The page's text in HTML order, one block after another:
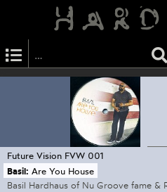
Future Vision FVW 001
Basil: Are You House
Basil Hardhaus of Nu Groove fame &